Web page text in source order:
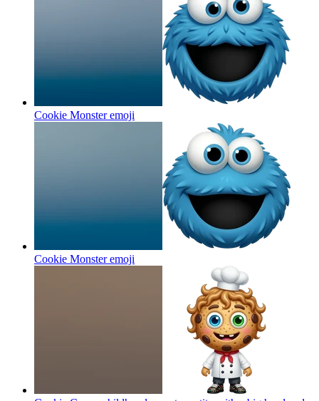
Cookie Monsteremoji
Cookie Monsteremoji